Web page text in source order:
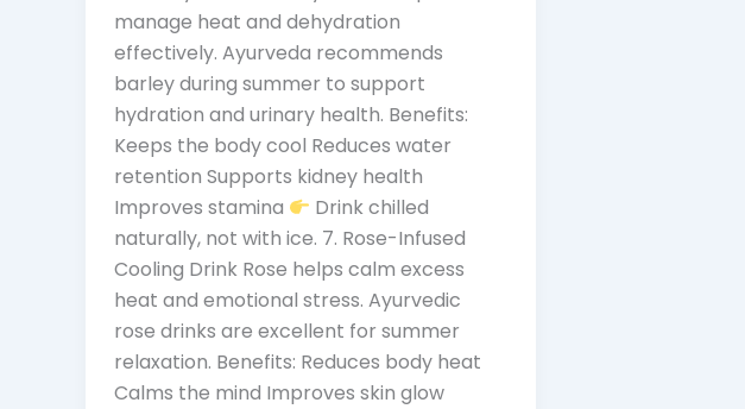
manage heat and dehydration
effectively. Ayurveda recommends
barley during summer to support
hydration and urinary health. Benefits:
Keeps the body cool Reduces water
retention Supports kidney health
Improves stamina
Drink chilled
naturally, not with ice. 7. Rose-Infused
Cooling Drink Rose helps calm excess
heat and emotional stress. Ayurvedic
rose drinks are excellent for summer
relaxation. Benefits: Reduces body heat
Calms the mind Improves skin glow